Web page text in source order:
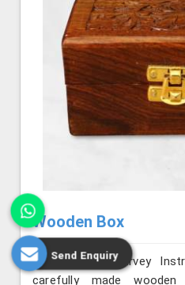
Wooden Box
We, at Jafri Survey
carefully made
Send Enquiry